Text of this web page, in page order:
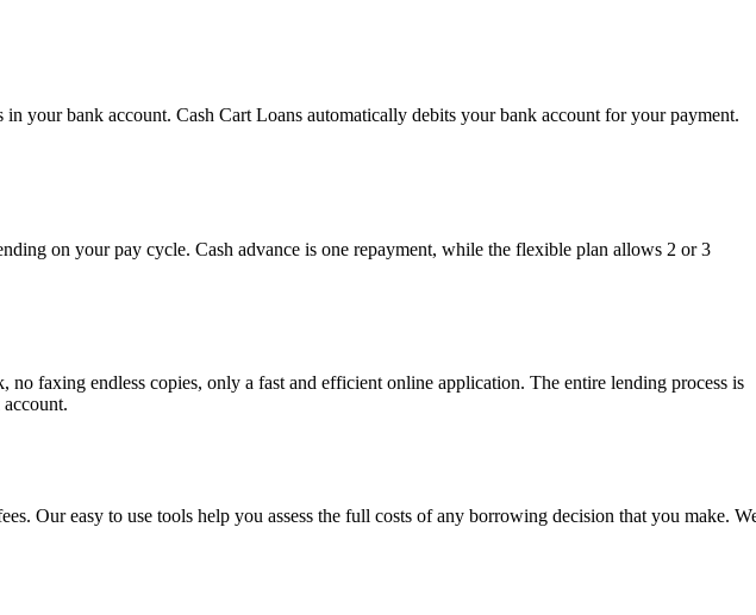
your bank account. Cash Cart Loans automatically debits your bank account for your payment.
on your pay cycle. Cash advance is one repayment, while the flexible plan allows 2 or 3
faxing endless copies, only a fast and efficient online application. The entire lending process is
Our easy to use tools help you assess the full costs of any borrowing decision that you make.